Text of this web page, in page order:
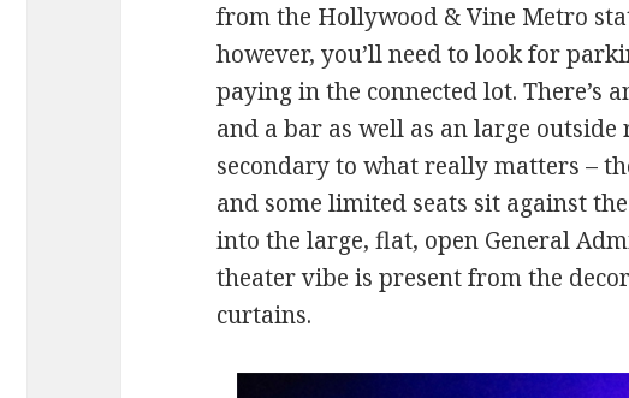
from the Hollywood & Vine Metro
however, you’ll need to look for
paying in the connected lot. There’s
and a bar as well as an large
secondary to what really matters –
and some limited seats sit against
into the large, flat, open General
theater vibe is present from the
curtains.